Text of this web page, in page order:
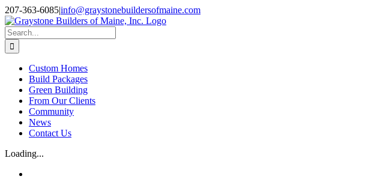
Skip
to
content
207-363-6085|info@graystonebuildersofmaine.com
Facebook
Instagram
Search
for:
Custom Homes
Build Packages
Green Building
From Our Clients
Community
News
Contact Us
Loading...